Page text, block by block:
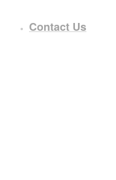
Contact Us